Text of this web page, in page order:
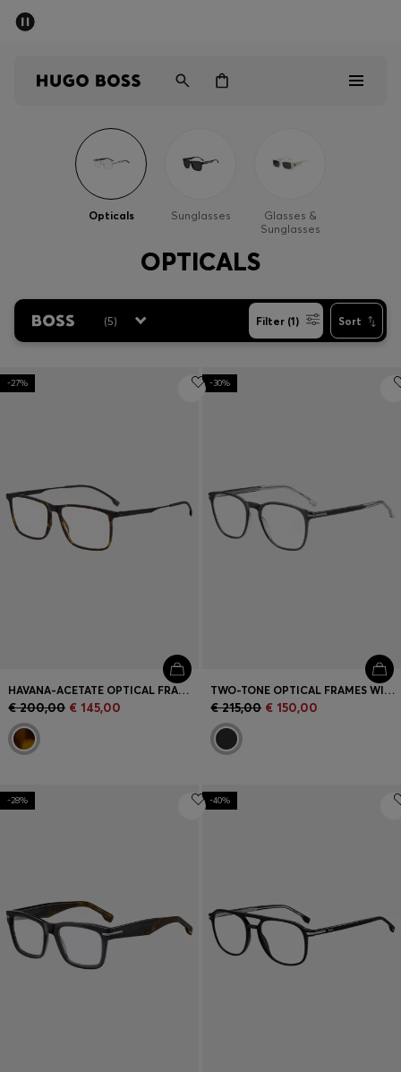
Sale
Contact & Service
Store locator
Opticals Sunglasses
Glasses &
Sunglasses
OPTICALS
(5) Filter (1) Sort
-27%
HAVANA-ACETATE OPTICAL FRAMES WITH BLACK-STEEL TEMPLES
€ 200,00 € 145,00
-30%
TWO-TONE OPTICAL FRAMES WITH SIGNATURE HARDWARE
€ 215,00 € 150,00
-28% -40%